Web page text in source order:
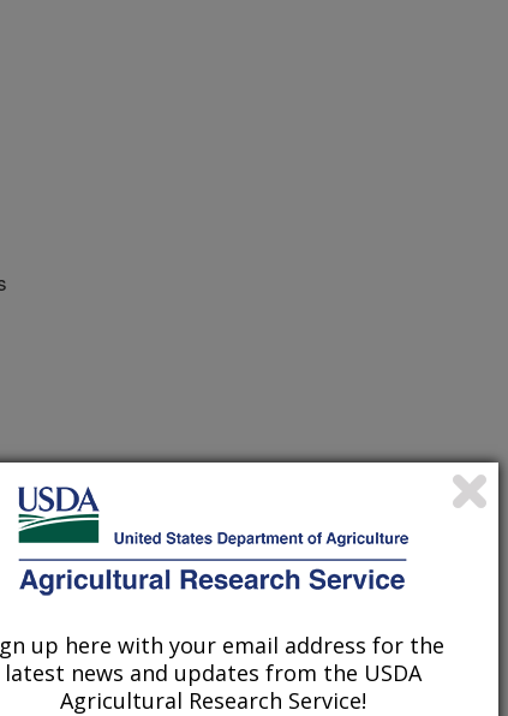
up here with your email address for the
latest news and updates from the USDA
Agricultural Research Service!